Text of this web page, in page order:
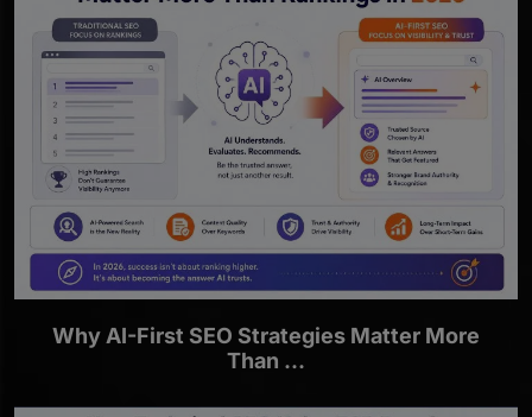
Why AI-First SEO Strategies Matter More
Than ...